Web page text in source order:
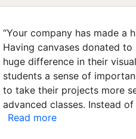
“Your company has made a
Having canvases donated
huge difference in their
students a sense of
to take their projects more
advanced classes. Instead
Read more